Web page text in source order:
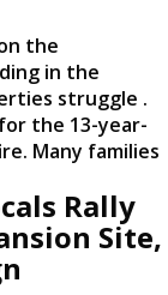
the
in the
struggle .
the 13-year-
Many families
Rally
Site,